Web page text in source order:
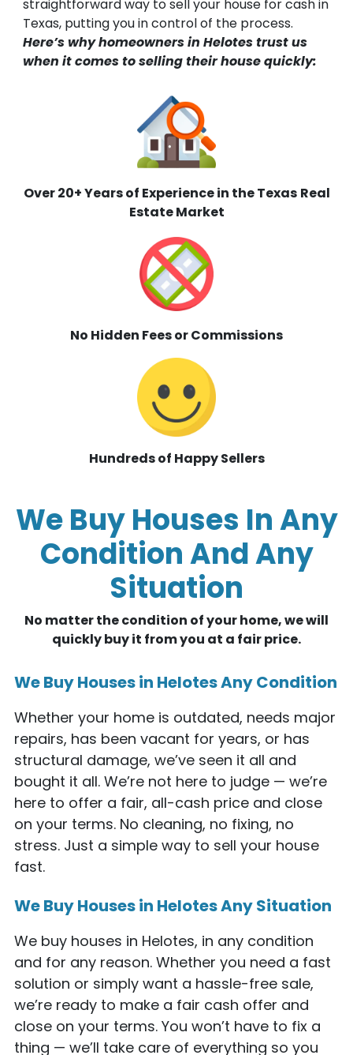
straightforward way to sell your house for cash in
Texas, putting you in control of the process.
Here’s why homeowners in Helotes trust us
when it comes to selling their house quickly:
Over 20+ Years of Experience in the Texas Real
Estate Market
No Hidden Fees or Commissions
Hundreds of Happy Sellers
We Buy Houses In Any
Condition And Any
Situation
No matter the condition of your home, we will
quickly buy it from you at a fair price.
We Buy Houses in Helotes Any Condition
Whether your home is outdated, needs major
repairs, has been vacant for years, or has
structural damage, we’ve seen it all and
bought it all. We’re not here to judge — we’re
here to offer a fair, all-cash price and close
on your terms. No cleaning, no fixing, no
stress. Just a simple way to sell your house
fast.
We Buy Houses in Helotes Any Situation
We buy houses in Helotes, in any condition
and for any reason. Whether you need a fast
solution or simply want a hassle-free sale,
we’re ready to make a fair cash offer and
close on your terms. You won’t have to fix a
thing — we’ll take care of everything so you